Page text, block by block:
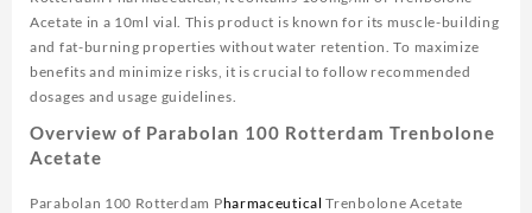
Acetate in a 10ml vial. This product is known for its muscle-building
and fat-burning properties without water retention. To maximize
benefits and minimize risks, it is crucial to follow recommended
dosages and usage guidelines.
Overview of Parabolan 100 Rotterdam Trenbolone
Acetate
Parabolan 100 Rotterdam Pharmaceutical Trenbolone Acetate